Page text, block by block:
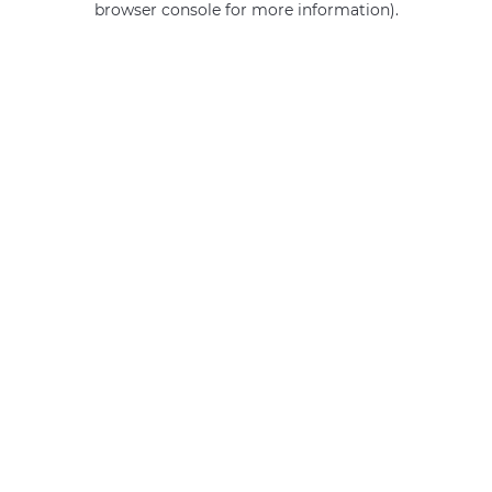
browser console for more information).